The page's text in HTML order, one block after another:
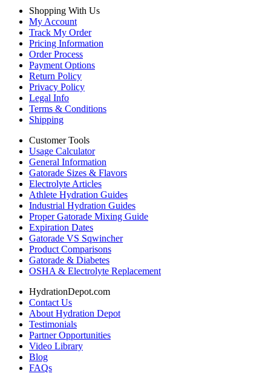
Shopping With Us
My Account
Track My Order
Pricing Information
Order Process
Payment Options
Return Policy
Privacy Policy
Legal Info
Terms & Conditions
Shipping
Customer Tools
Usage Calculator
General Information
Gatorade Sizes & Flavors
Electrolyte Articles
Athlete Hydration Guides
Industrial Hydration Guides
Proper Gatorade Mixing Guide
Expiration Dates
Gatorade VS Sqwincher
Product Comparisons
Gatorade & Diabetes
OSHA & Electrolyte Replacement
HydrationDepot.com
Contact Us
About Hydration Depot
Testimonials
Partner Opportunities
Video Library
Blog
FAQs